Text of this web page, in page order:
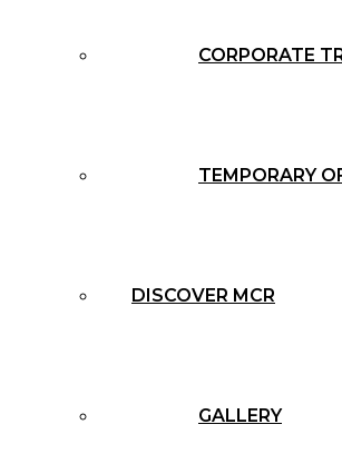
CORPORATE
TEMPORARY
DISCOVER MCR
GALLERY